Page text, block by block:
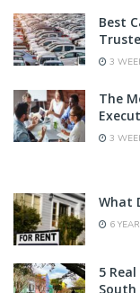
Best
3
The
3
What
6
5
South